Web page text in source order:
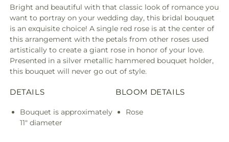
Bright and beautiful with that classic look of romance you
want to portray on your wedding day, this bridal bouquet
is an exquisite choice! A single red rose is at the center of
this arrangement with the petals from other roses used
artistically to create a giant rose in honor of your love.
Presented in a silver metallic hammered bouquet holder,
this bouquet will never go out of style.
DETAILS
Bouquet is approximately
11" diameter
BLOOM DETAILS
Rose